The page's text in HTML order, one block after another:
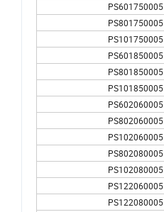
PS601750005
PS801750005
PS101750005
PS601850005
PS801850005
PS101850005
PS602060005
PS802060005
PS102060005
PS802080005
PS102080005
PS122060005
PS122080005